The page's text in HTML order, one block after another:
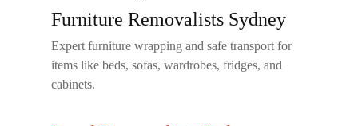
Furniture Removalists Sydney
Expert furniture wrapping and safe transport for
items like beds, sofas, wardrobes, fridges, and
cabinets.